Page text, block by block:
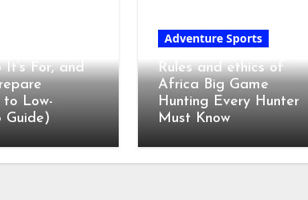
For, and
to Low-
Guide)
Adventure Sports
Rules and ethics of
Africa Big Game
Hunting Every Hunter
Must Know